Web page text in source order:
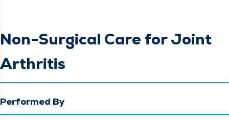
Non-Surgical Care for Joint
Arthritis
Performed By